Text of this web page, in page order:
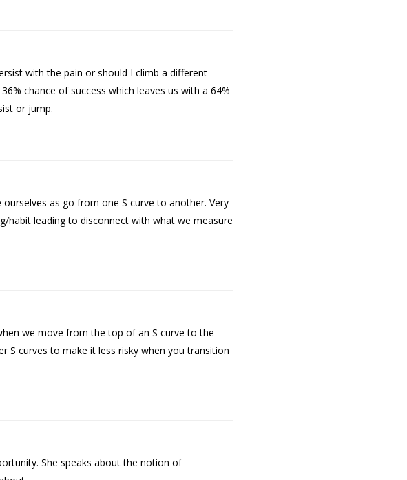
with the pain or should I climb a different
chance of success which leaves us with a 64%
or jump.
as go from one S curve to another. Very
leading to disconnect with what we measure
we move from the top of an S curve to the
S curves to make it less risky when you transition
She speaks about the notion of